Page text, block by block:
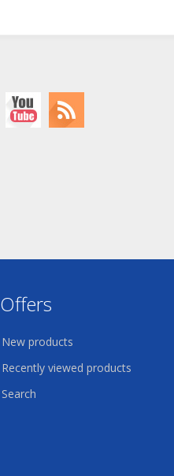
Offers
New products
Recently viewed products
Search